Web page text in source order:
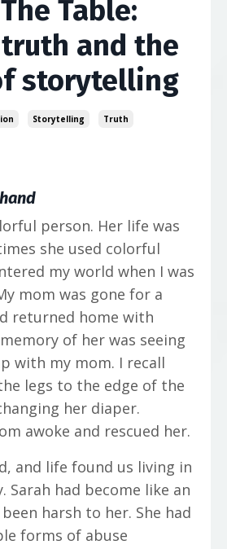
Table:
and the
storytelling
Storytelling Truth
person. Her life was
she used colorful
my world when I was
mom was gone for a
returned home with
of her was seeing
with my mom. I recall
legs to the edge of the
her diaper.
awoke and rescued her.
and life found us living in
Sarah had become like an
harsh to her. She had
forms of abuse